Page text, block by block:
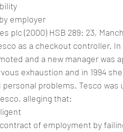
employer
plc (2000) HSB 289: 23,
as a checkout controller.
and a new manager was
exhaustion and in 1994
problems. Tesco was
alleging that:
of employment by